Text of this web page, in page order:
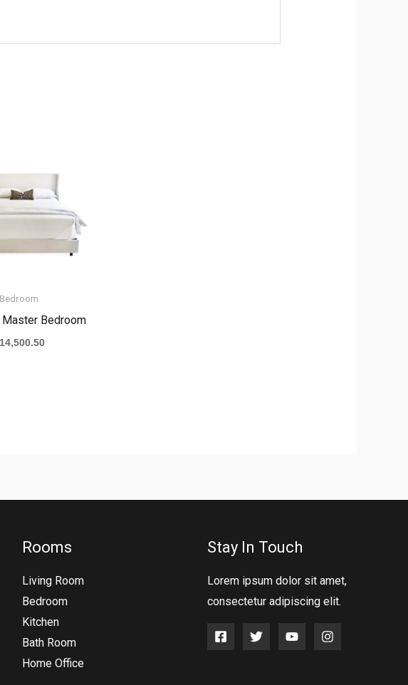
Bedroom
Bedroom
Rooms
Living Room
Bedroom
Kitchen
Bath Room
Home Office
Stay In Touch
Lorem ipsum dolor sit amet,
consectetur adipiscing elit.